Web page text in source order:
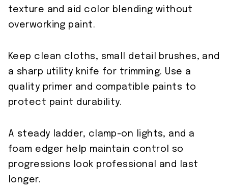
texture and aid color blending without
overworking paint.
Keep clean cloths, small detail brushes, and
a sharp utility knife for trimming. Use a
quality primer and compatible paints to
protect paint durability.
A steady ladder, clamp-on lights, and a
foam edger help maintain control so
progressions look professional and last
longer.